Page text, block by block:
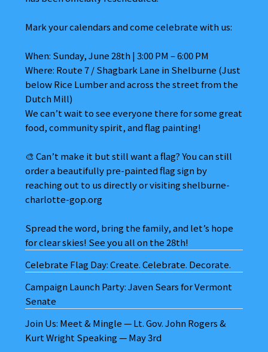
Mark your calendars and come celebrate with us:
When: Sunday, June 28th | 3:00 PM – 6:00 PM
Where: Route 7 / Shagbark Lane in Shelburne (Just
below Rice Lumber and across the street from the
Dutch Mill)
We can’t wait to see everyone there for some great
food, community spirit, and flag painting!
🎨 Can’t make it but still want a flag? You can still
order a beautifully pre-painted flag sign by
reaching out to us directly or visiting shelburne-
charlotte-gop.org
Spread the word, bring the family, and let’s hope
for clear skies! See you all on the 28th!
Celebrate Flag Day: Create. Celebrate. Decorate.
Campaign Launch Party: Javen Sears for Vermont
Senate
Join Us: Meet & Mingle — Lt. Gov. John Rogers &
Kurt Wright Speaking — May 3rd